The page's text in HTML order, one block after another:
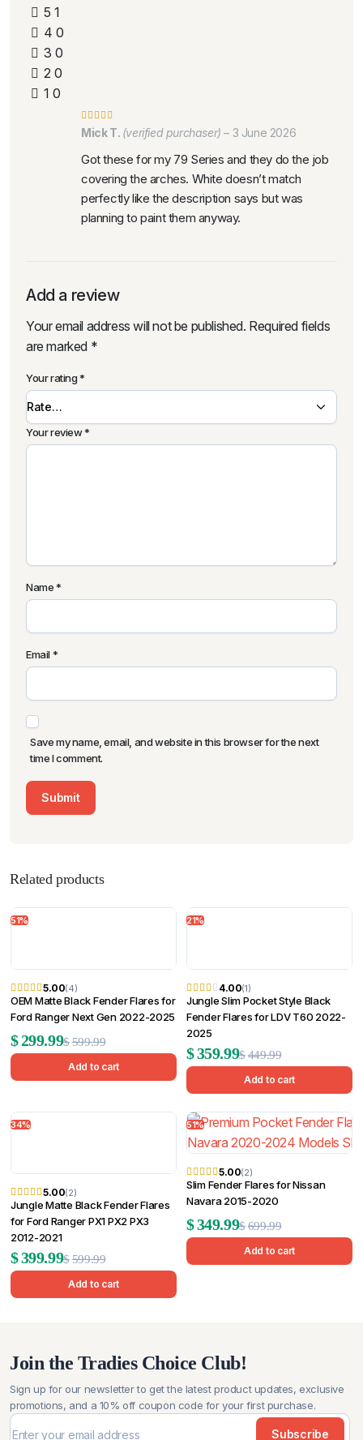
5 1
4 0
3 0
2 0
1 0
Mick T. (verified purchaser) – 3 June 2026
Got these for my 79 Series and they do the job
covering the arches. White doesn’t match
perfectly like the description says but was
planning to paint them anyway.
Add a review
Your email address will not be published. Required fields
are marked *
Your rating*
Your review*
Name*
Email*
Save my name, email, and website in this browser for the next
time I comment.
Related products
51%
5.00(4)
OEM Matte Black Fender Flares for
Ford Ranger Next Gen 2022-2025
$599.99Original
price
$599.99.
$299.99
Current
price
$299.99.
Add to cart
21%
4.00(1)
Jungle Slim Pocket Style Black
Fender Flares for LDV T60 2022-
2025
$449.99Original
price
$449.99.
$359.99
Current
price
$359.99.
Add to cart
34%
5.00(2)
Jungle Matte Black Fender Flares
for Ford Ranger PX1 PX2 PX3
2012-2021
$599.99Original
price
$399.99
Current
price
Add to cart
51%
5.00(2)
Slim Fender Flares for Nissan
Navara 2015-2020
$699.99Original
price
$349.99
Current
price
Add to cart
Join the Tradies Choice Club!
Sign up for our newsletter to get the latest product updates, exclusive
promotions, and a 10% off coupon code for your first purchase.
Subscribe